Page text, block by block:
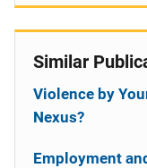
Similar
Violence by
Nexus?
Employment